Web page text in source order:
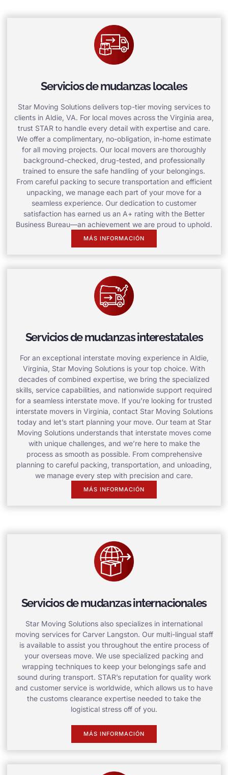
Servicios de mudanzas locales
Star Moving Solutions delivers top-tier moving services to
clients in Aldie, VA. For local moves across the Virginia area,
trust STAR to handle every detail with expertise and care.
We offer a complimentary, no-obligation, in-home estimate
for all moving projects. Our local movers are thoroughly
background-checked, drug-tested, and professionally
trained to ensure the safe handling of your belongings.
From careful packing to secure transportation and efficient
unpacking, we manage each part of your move for a
seamless experience. Our dedication to customer
satisfaction has earned us an A+ rating with the Better
Business Bureau—an achievement we are proud to uphold.
MÁS INFORMACIÓN
Servicios de mudanzas interestatales
For an exceptional interstate moving experience in Aldie,
Virginia, Star Moving Solutions is your top choice. With
decades of combined expertise, we bring the specialized
skills, service capabilities, and nationwide support required
for a seamless interstate move. If you’re looking for trusted
interstate movers in Virginia, contact Star Moving Solutions
today and let’s start planning your move. Our team at Star
Moving Solutions understands that interstate moves come
with unique challenges, and we’re here to make the
process as smooth as possible. From comprehensive
planning to careful packing, transportation, and unloading,
we manage every step with precision and care.
MÁS INFORMACIÓN
Servicios de mudanzas internacionales
Star Moving Solutions also specializes in international
moving services for Carver Langston. Our multi-lingual staff
is available to assist you throughout the entire process of
your overseas move. We use specialized packing and
wrapping techniques to keep your belongings safe and
sound during transport. STAR’s reputation for quality work
and customer service is worldwide, which allows us to have
the customs clearance expertise needed to take the
logistical stress off of you.
MÁS INFORMACIÓN